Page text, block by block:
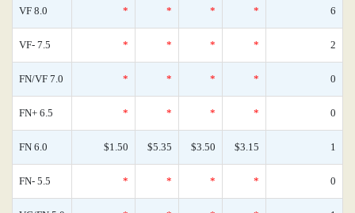
VF 8.0 * * * * 6
VF- 7.5 * * * * 2
FN/VF 7.0 * * * * 0
FN+ 6.5 * * * * 0
FN 6.0 $1.50 $5.35 $3.50 $3.15 1
FN- 5.5 * * * * 0